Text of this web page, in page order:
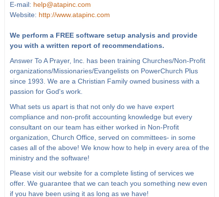
E-mail: help@atapinc.com
Website: http://www.atapinc.com
We perform a FREE software setup analysis and provide
you with a written report of recommendations.
Answer To A Prayer, Inc. has been training Churches/Non-Profit
organizations/Missionaries/Evangelists on PowerChurch Plus
since 1993. We are a Christian Family owned business with a
passion for God's work.
What sets us apart is that not only do we have expert
compliance and non-profit accounting knowledge but every
consultant on our team has either worked in Non-Profit
organization, Church Office, served on committees- in some
cases all of the above! We know how to help in every area of the
ministry and the software!
Please visit our website for a complete listing of services we
offer. We guarantee that we can teach you something new even
if you have been using it as long as we have!